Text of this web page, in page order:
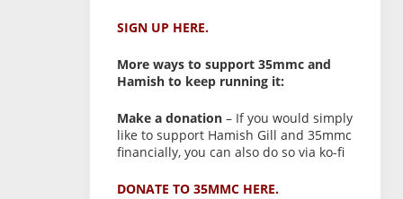
SIGN UP HERE.
More ways to support 35mmc and
Hamish to keep running it:
Make a donation– If you would simply
like to support Hamish Gill and 35mmc
financially, you can also do so via ko-fi
DONATE TO 35MMC HERE.